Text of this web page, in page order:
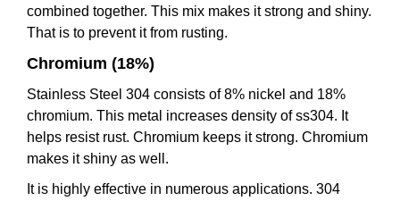
combined together. This mix makes it strong and shiny.
That is to prevent it from rusting.
Chromium (18%)
Stainless Steel 304 consists of 8% nickel and 18%
chromium. This metal increases density of ss304. It
helps resist rust. Chromium keeps it strong. Chromium
makes it shiny as well.
It is highly effective in numerous applications. 304